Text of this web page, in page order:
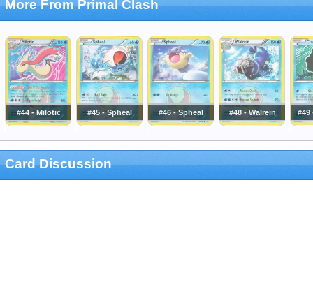
More From Primal Clash
#44 - Milotic #45 - Spheal #46 - Spheal #48 - Walrein #49
Card Discussion